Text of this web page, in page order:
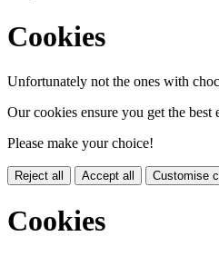
Cookies
Unfortunately not the ones with
Our cookies ensure you get the best
Please make your choice!
Reject all Accept all Customise
Cookies